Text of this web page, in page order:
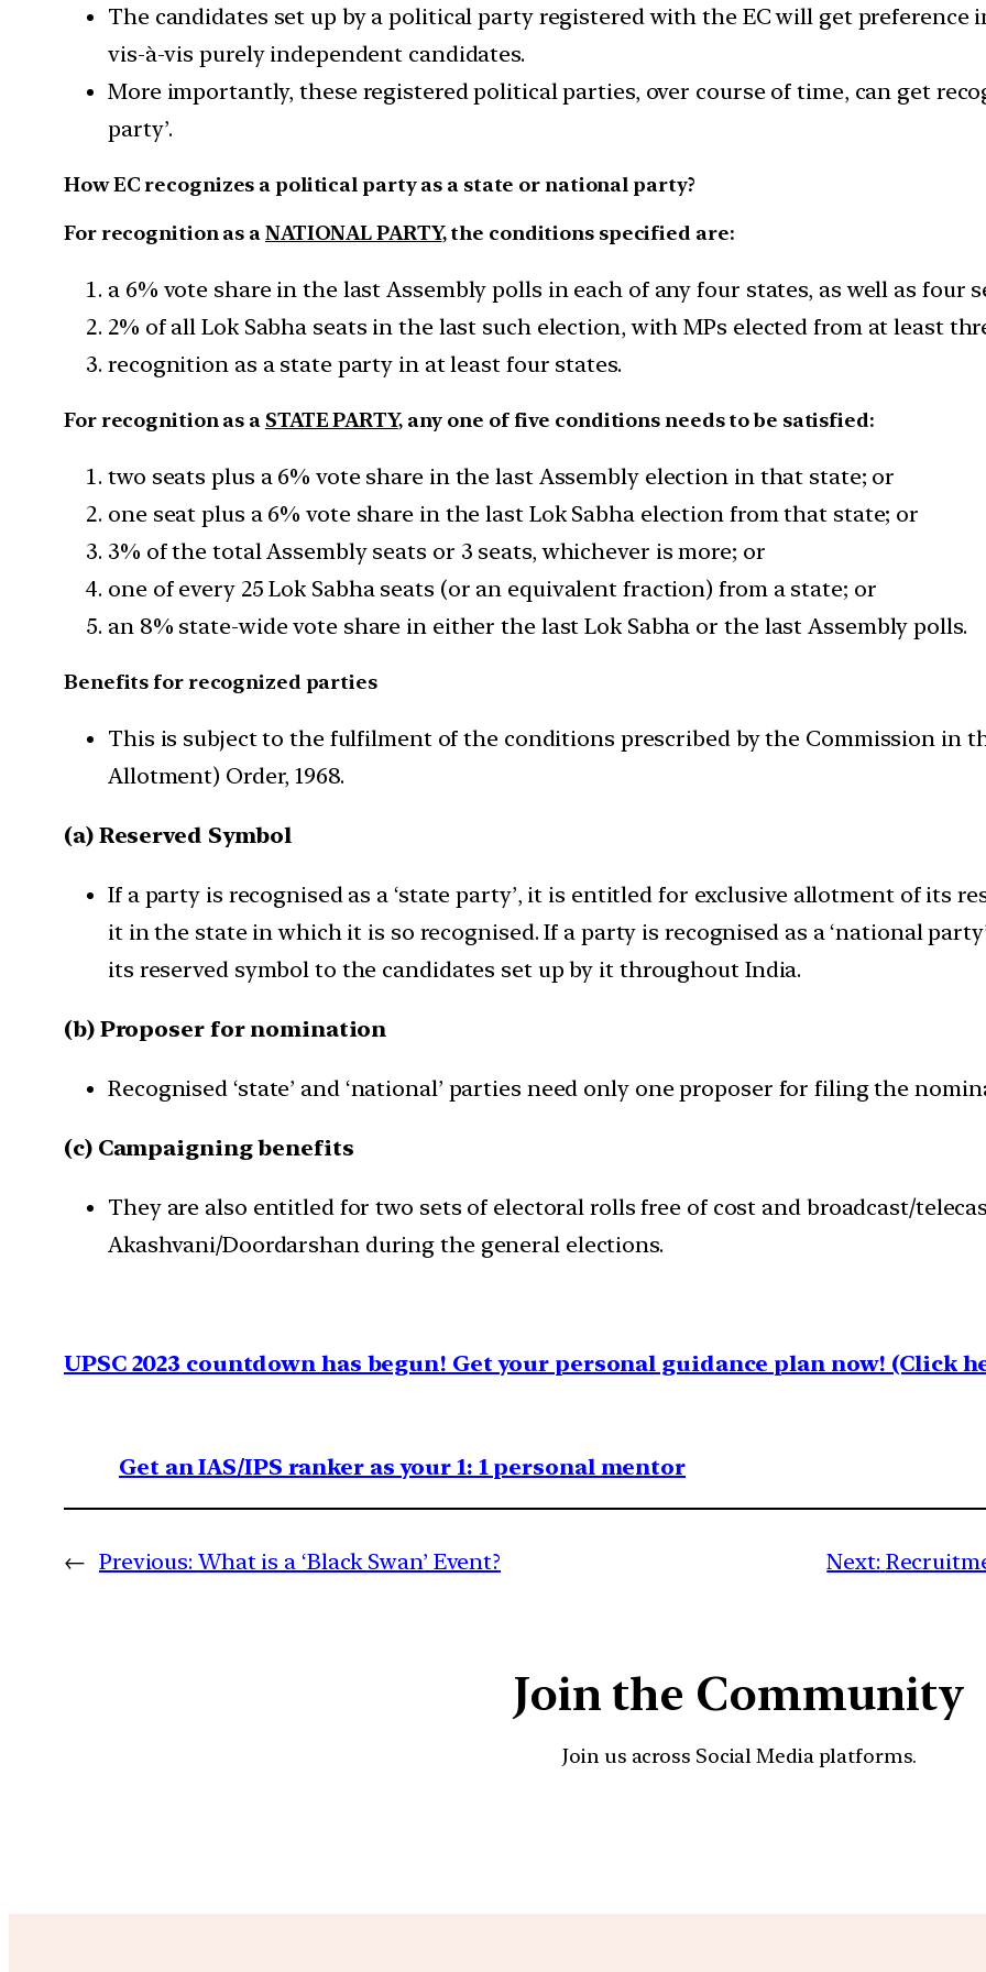
The candidates set up by a political party registered with the EC will get
vis-à-vis purely independent candidates.
More importantly, these registered political parties, over course of time, can get
party’.
How EC recognizes a political party as a state or national party?
For recognition as aNATIONAL PARTY, the conditions specified are:
a 6% vote share in the last Assembly polls in each of any four states, as well as four
2% of all Lok Sabha seats in the last such election, with MPs elected from at least
recognition as a state party in at least four states.
For recognition as a STATE PARTY, any one of five conditions needs to be satisfied:
two seats plus a 6% vote share in the last Assembly election in that state; or
one seat plus a 6% vote share in the last Lok Sabha election from that state; or
3% of the total Assembly seats or 3 seats, whichever is more; or
one of every 25 Lok Sabha seats (or an equivalent fraction) from a state; or
an 8% state-wide vote share in either the last Lok Sabha or the last Assembly polls.
Benefits for recognized parties
This is subject to the fulfilment of the conditions prescribed by the Commission in
Allotment) Order, 1968.
(a) Reserved Symbol
If a party is recognised as a ‘state party’, it is entitled for exclusive allotment of its
it in the state in which it is so recognised. If a party is recognised as a ‘national
its reserved symbol to the candidates set up by it throughout India.
(b) Proposer for nomination
Recognised ‘state’ and ‘national’ parties need only one proposer for filing the
(c) Campaigning benefits
They are also entitled for two sets of electoral rolls free of cost and broadcast/
Akashvani/Doordarshan during the general elections.
UPSC 2023 countdown has begun! Get your personal guidance plan now! (Click
Get an IAS/IPS ranker as your 1: 1 personal mentor
← Previous: What is a ‘Black Swan’ Event? Next:
Join the Community
Join us across Social Media platforms.